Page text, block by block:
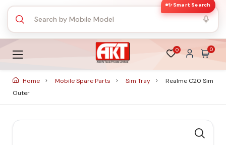
✨ Smart Search
0 0
Home Mobile Spare Parts Sim Tray
Realme C20 Sim
Outer